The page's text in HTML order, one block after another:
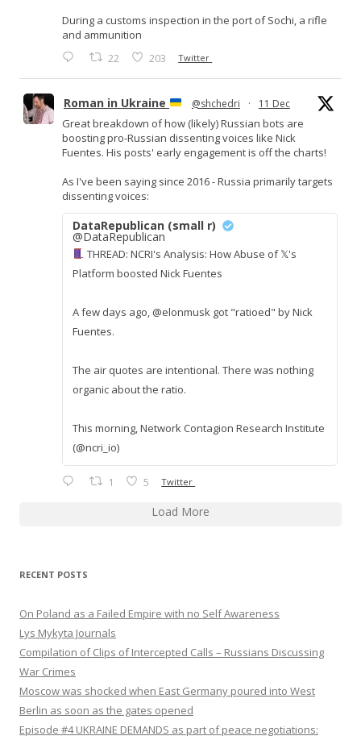
During a customs inspection in the port of Sochi, a rifle
and ammunition
22 203 Twitter
Roman in Ukraine @shchedri · 11 Dec
Great breakdown of how (likely) Russian bots are
boosting pro-Russian dissenting voices like Nick
Fuentes. His posts' early engagement is off the charts!
As I've been saying since 2016 - Russia primarily targets
dissenting voices:
DataRepublican (small r)
@DataRepublican
THREAD: NCRI's Analysis: How Abuse of 𝕏's
Platform boosted Nick Fuentes
A few days ago, @elonmusk got "ratioed" by Nick
Fuentes.
The air quotes are intentional. There was nothing
organic about the ratio.
This morning, Network Contagion Research Institute
(@ncri_io)
1 5 Twitter
Load More
RECENT POSTS
On Poland as a Failed Empire with no Self Awareness
Lys Mykyta Journals
Compilation of Clips of Intercepted Calls – Russians Discussing
War Crimes
Moscow was shocked when East Germany poured into West
Berlin as soon as the gates opened
Episode #4 UKRAINE DEMANDS as part of peace negotiations: